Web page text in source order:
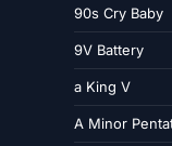
90s Cry Baby
9V Battery
a King V
A Minor